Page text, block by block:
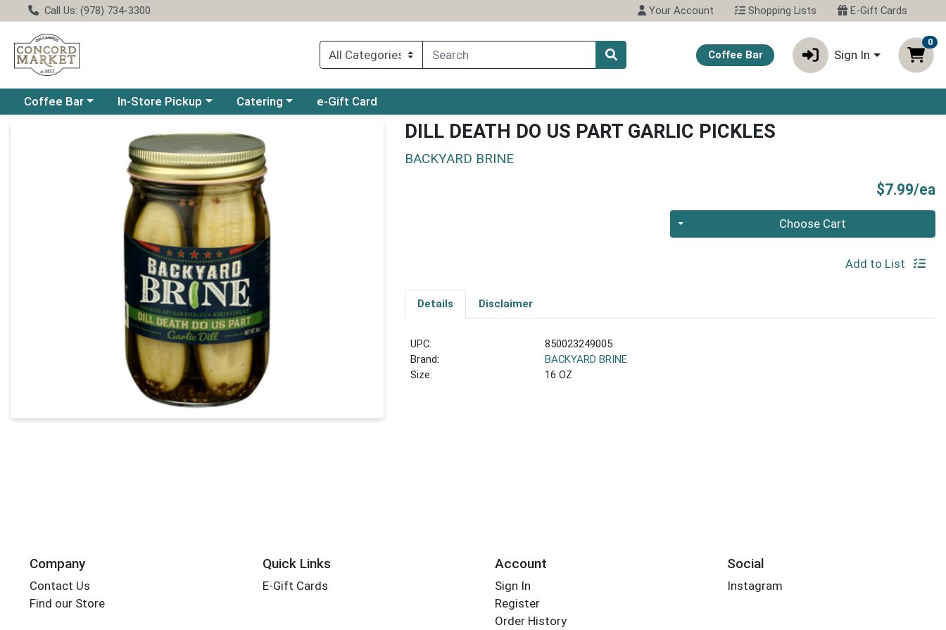
Call Us: (978) 734-3300 Your Account Shopping Lists E-Gift Cards
Coffee Bar Sign In
0
Choose a category menu
Coffee Bar Choose a category menu
In-Store Pickup Choose a category menu
Catering e-Gift Card
Product Details Page DILL DEATH DO US PART GARLIC PICKLES
BACKYARD BRINE
$7.99/ea
Quantity 0 Choose Cart
Add to List
Details Disclaimer
UPC:
850023249005
Brand:
BACKYARD BRINE
Size:
16 OZ
Company
Contact Us
Find our Store
Quick Links
E-Gift Cards
Account
Sign In
Register
Order History
Social
Instagram